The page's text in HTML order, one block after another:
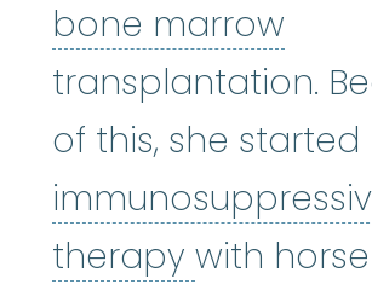
bone marrow
transplantation.
of this, she started
therapy with horse